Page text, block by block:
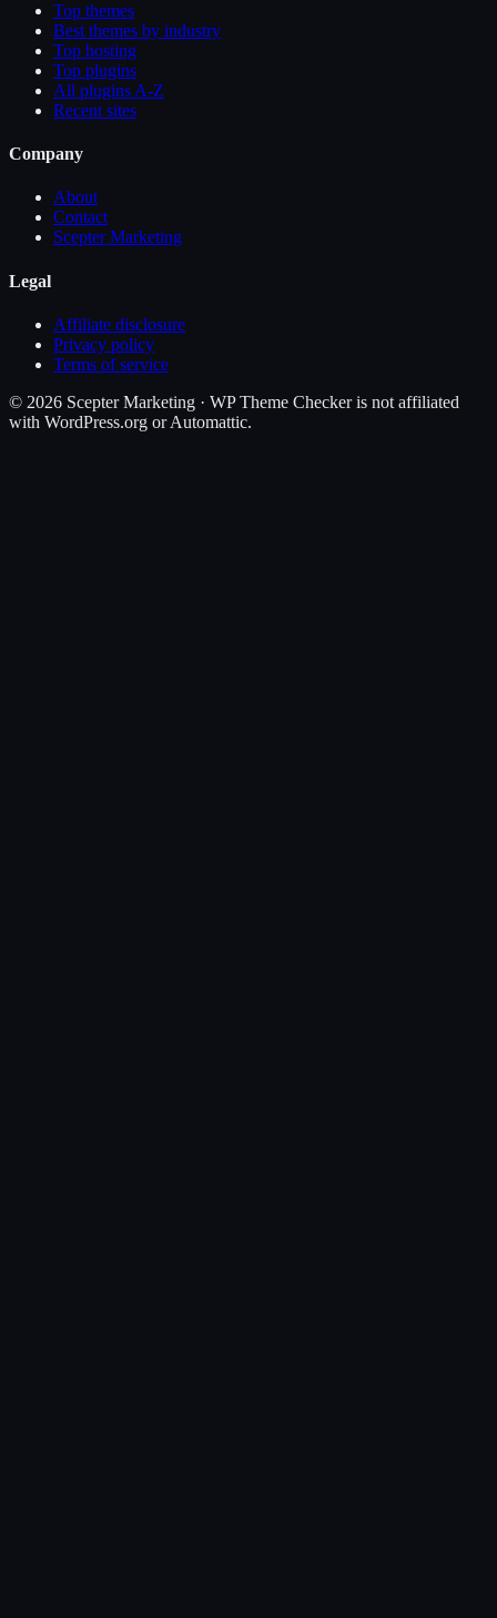
Top themes
Best themes by industry
Top hosting
Top plugins
All plugins A-Z
Recent sites
Company
About
Contact
Scepter Marketing
Legal
Affiliate disclosure
Privacy policy
Terms of service
© 2026 Scepter Marketing · WP Theme Checker is not affiliated
with WordPress.org or Automattic.